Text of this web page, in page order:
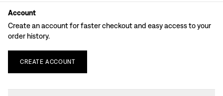
Account
Create an account for faster checkout and easy access to your
order history.
CREATE ACCOUNT